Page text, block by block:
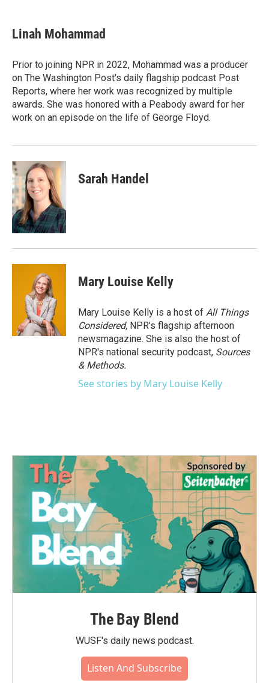
e
b
o
k
t
t
r
k
e
I
n
i
l
Linah Mohammad
Prior to joining NPR in 2022, Mohammad was a producer
on The Washington Post's daily flagship podcast Post
Reports, where her work was recognized by multiple
awards. She was honored with a Peabody award for her
work on an episode on the life of George Floyd.
Sarah Handel
Mary Louise Kelly
Mary Louise Kelly is a host of All Things
Considered, NPR's flagship afternoon
newsmagazine. She is also the host of
NPR's national security podcast, Sources
& Methods.
See stories by Mary Louise Kelly
The Bay Blend
WUSF's daily news podcast.
Listen And Subscribe